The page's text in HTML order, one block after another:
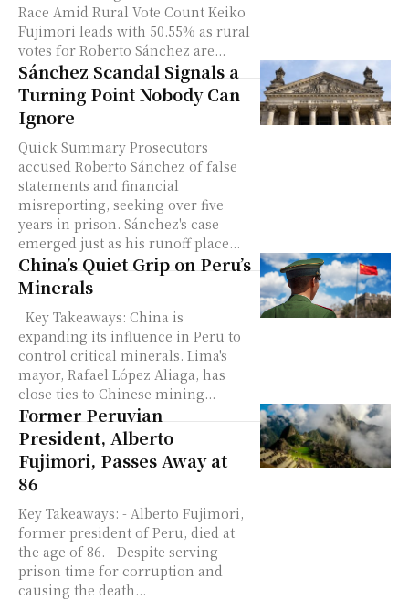
Race Amid Rural Vote Count Keiko
Fujimori leads with 50.55% as rural
votes for Roberto Sánchez are...
Sánchez Scandal Signals a
Turning Point Nobody Can
Ignore
Quick Summary Prosecutors
accused Roberto Sánchez of false
statements and financial
misreporting, seeking over five
years in prison. Sánchez's case
emerged just as his runoff place...
China’s Quiet Grip on Peru’s
Minerals
Key Takeaways: China is
expanding its influence in Peru to
control critical minerals. Lima's
mayor, Rafael López Aliaga, has
close ties to Chinese mining...
Former Peruvian
President, Alberto
Fujimori, Passes Away at
86
Key Takeaways: - Alberto Fujimori,
former president of Peru, died at
the age of 86. - Despite serving
prison time for corruption and
causing the death...